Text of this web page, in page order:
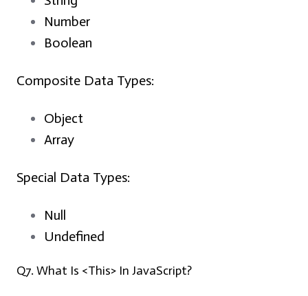
Number
Boolean
Composite Data Types:
Object
Array
Special Data Types:
Null
Undefined
Q7. What Is <This> In JavaScript?